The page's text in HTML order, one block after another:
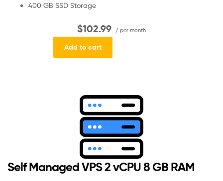
400 GB SSD Storage
$102.99 / per month
Add to cart
Self Managed VPS 2 vCPU 8 GB RAM